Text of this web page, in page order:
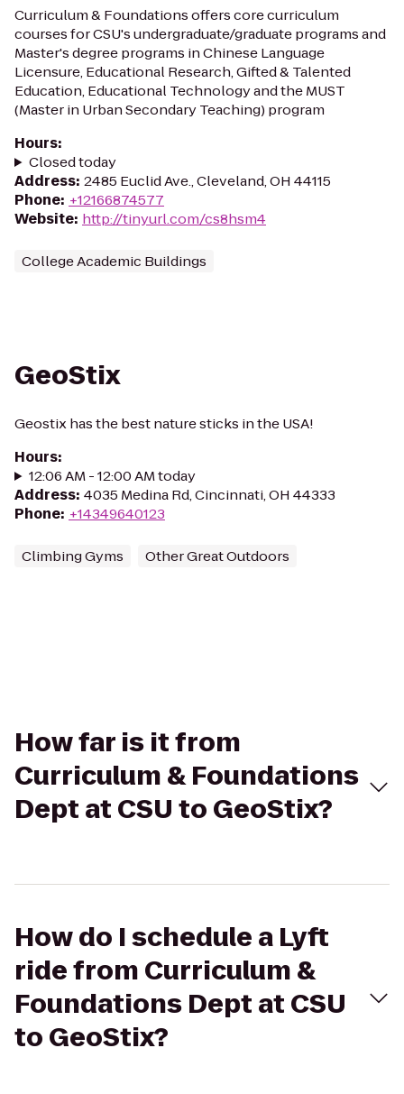
Curriculum & Foundations offers core curriculum
courses for CSU's undergraduate/graduate programs and
Master's degree programs in Chinese Language
Licensure, Educational Research, Gifted & Talented
Education, Educational Technology and the MUST
(Master in Urban Secondary Teaching) program
Hours:
Closed today
Address: 2485 Euclid Ave., Cleveland, OH 44115
Phone: +12166874577
Website: http://tinyurl.com/cs8hsm4
College Academic Buildings
GeoStix
Geostix has the best nature sticks in the USA!
Hours:
12:06 AM - 12:00 AM today
Address: 4035 Medina Rd, Cincinnati, OH 44333
Phone: +14349640123
Climbing Gyms Other Great Outdoors
How far is it from
Curriculum & Foundations
Dept at CSU to GeoStix?
How do I schedule a Lyft
ride from Curriculum &
Foundations Dept at CSU
to GeoStix?